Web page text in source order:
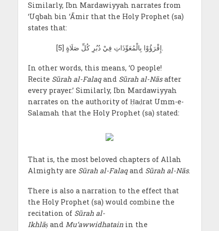
Similarly, Ibn Mardawiyyah narrates from
‘Uqbah bin ‘Āmir that the Holy Prophet (sa)
states that:
[5] إِقْرَؤُوْا بِالْمُعَوِّذَاتِ فِيْ دُبُرِ كُلِّ صَلَاةٍ.
In other words, this means, ‘O people!
Recite Sūrah al-Falaqand Sūrah al-Nāsafter
every prayer.’ Similarly, Ibn Mardawiyyah
narrates on the authority of Ḥaḍrat Umm-e-
Salamah that the Holy Prophet (sa) stated:
That is, the most beloved chapters of Allah
Almighty are Sūrah al-Falaqand Sūrah al-Nās.
There is also a narration to the effect that
the Holy Prophet (sa) would combine the
recitation of Sūrah al-
Ikhlāṣand Mu‘awwidhatainin the